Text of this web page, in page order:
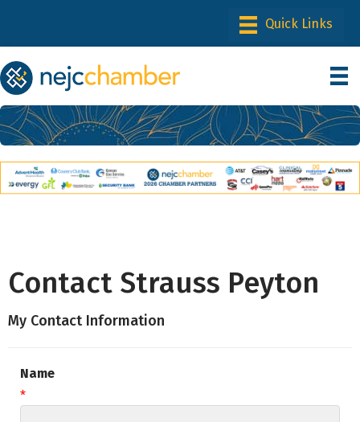
Contact Strauss Peyton
My Contact Information
Name
*